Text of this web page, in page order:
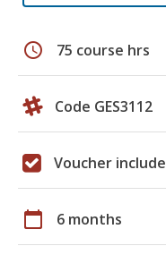
schedule 75 course hrs
Code GES3112
Voucher
calendar_today 6 months